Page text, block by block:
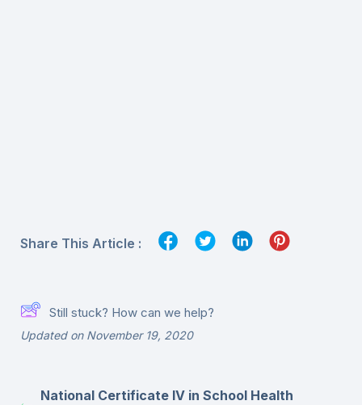
Share This Article :
Still stuck? How can we help?
Updated on November 19, 2020
National Certificate IV in School Health